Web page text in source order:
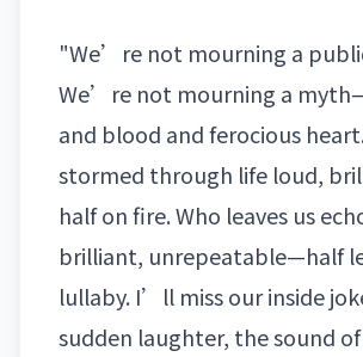
"We’re not mourning a
We’re not mourning a
and blood and ferocious
stormed through life loud,
half on fire. Who leaves us
brilliant, unrepeatable—half
lullaby. I’ll miss our inside
sudden laughter, the sound